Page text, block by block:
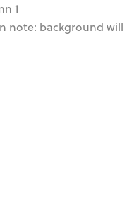
1
note: background